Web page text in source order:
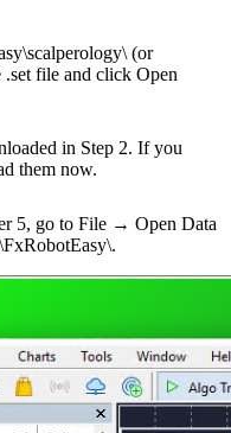
(or
.set file and click Open
in Step 2. If you
them now.
5, go to File → Open Data